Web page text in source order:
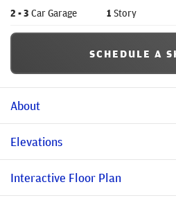
2 - 3 Car Garage 1 Story
SCHEDULE A
About
Discover the Pearl, a 2,166 sq. ft.
Elevations
Interactive Floor Plan